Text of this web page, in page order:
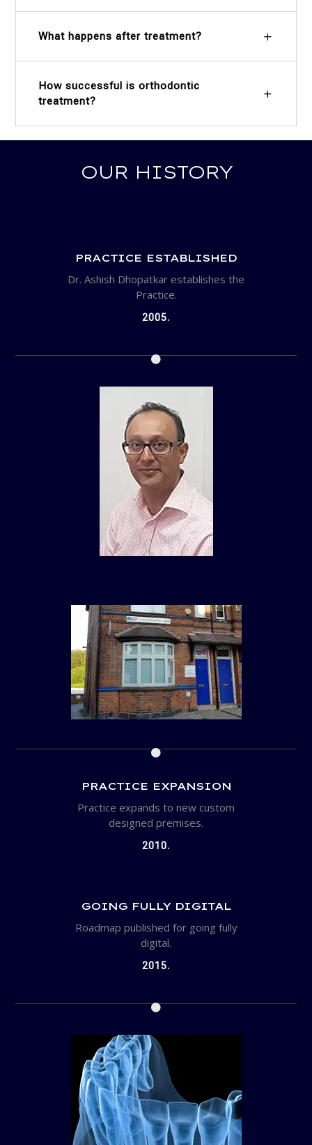
What happens after treatment?
How successful is orthodontic
treatment?
OUR HISTORY
PRACTICE ESTABLISHED
Dr. Ashish Dhopatkar establishes the
Practice.
2005.


PRACTICE EXPANSION
Practice expands to new custom
designed premises.
2010.
GOING FULLY DIGITAL
Roadmap published for going fully
digital.
2015.
